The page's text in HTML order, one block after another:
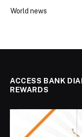
World news
ACCESS BANK
REWARDS